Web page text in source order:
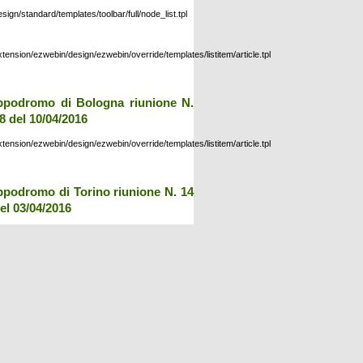
standard/templates/toolbar/full/node_list.tpl
ezwebin/design/ezwebin/override/templates/listitem/article.tpl
di Bologna riunione N.
del 10/04/2016
ezwebin/design/ezwebin/override/templates/listitem/article.tpl
di Torino riunione N. 14
03/04/2016